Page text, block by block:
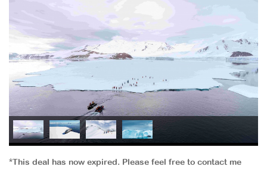
*This deal has now expired. Please feel free to contact me